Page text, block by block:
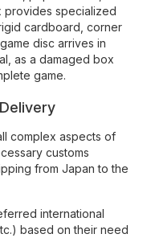
specialized
cardboard, corner
disc arrives in
as a damaged box
game.
complex aspects of
customs
from Japan to the
international
based on their need